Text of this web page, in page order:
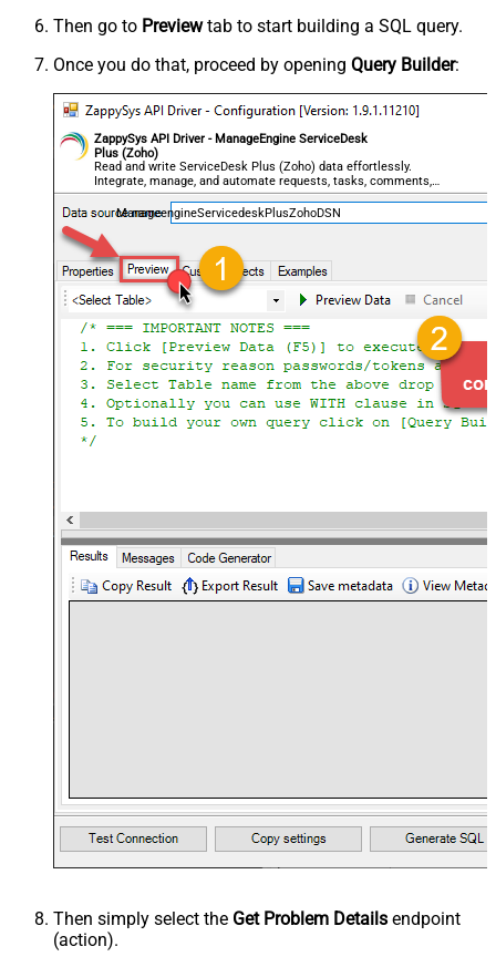
Then go to Previewtab to start building a SQL query.
Once you do that, proceed by opening Query Builder:
ZappySys API Driver - ManageEngine ServiceDesk
Plus (Zoho)
Read and write ServiceDesk Plus (Zoho) data effortlessly.
Integrate, manage, and automate requests, tasks, comments,
and worklogs — almost no coding required.
ManageengineServicedeskPlusZohoDSN
Then simply select the Get Problem Details endpoint
(action).